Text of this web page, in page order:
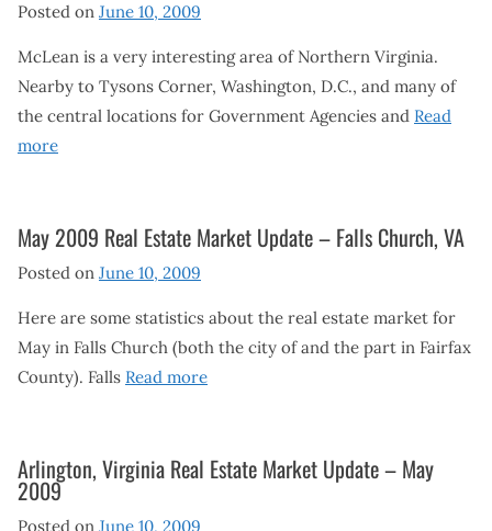
Posted on June 10, 2009
McLean is a very interesting area of Northern Virginia.
Nearby to Tysons Corner, Washington, D.C., and many of
the central locations for Government Agencies and Read
more
May 2009 Real Estate Market Update – Falls Church, VA
Posted on June 10, 2009
Here are some statistics about the real estate market for
May in Falls Church (both the city of and the part in Fairfax
County). Falls Read more
Arlington, Virginia Real Estate Market Update – May
2009
Posted on June 10, 2009